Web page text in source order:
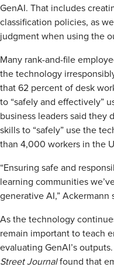
GenAI. That includes
classification policies, as
judgment when using the
Many rank-and-file
the technology
that 62 percent of desk
to “safely and effectively”
business leaders said they
skills to “safely” use the
than 4,000 workers in the
“Ensuring safe and
learning communities
generative AI,” Ackermann
As the technology
remain important to teach
evaluating GenAI’s
Street Journalfound that